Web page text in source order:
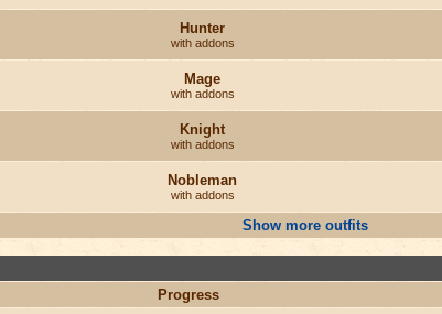
Hunter
with addons
Mage
with addons
Knight
with addons
Nobleman
with addons
Show more outfits
Progress